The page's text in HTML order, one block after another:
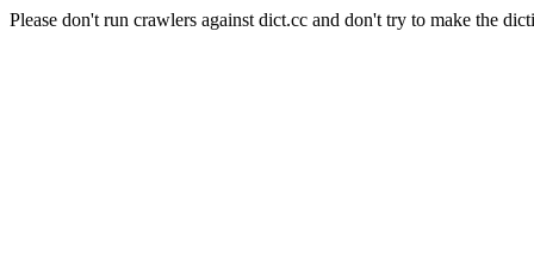
Please don't run crawlers against dict.cc and don't try to make the